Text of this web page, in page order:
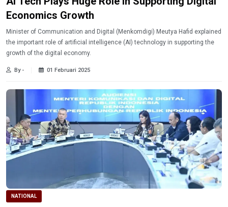
Economics Growth
Minister of Communication and Digital (Menkomdigi) Meutya Hafid explained
the important role of artificial intelligence (AI) technology in supporting the
growth of the digital economy.
By - 01 Februari 2025
NATIONAL